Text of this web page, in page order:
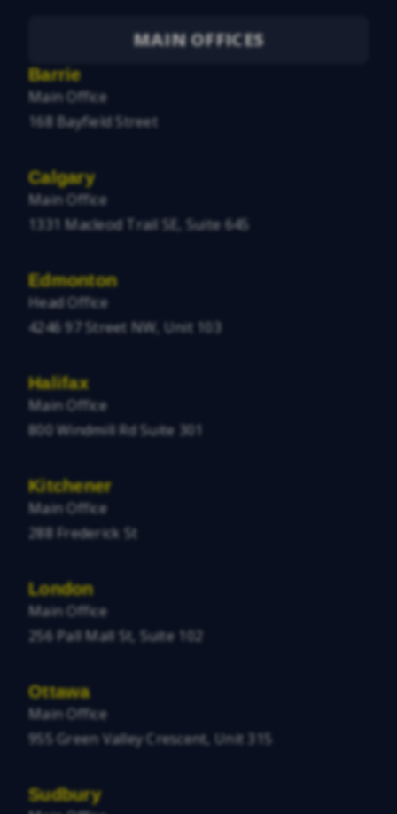
MAIN OFFICES
Barrie
Main Office
168 Bayfield Street
Calgary
Main Office
1331 Macleod Trail SE, Suite 645
Edmonton
Head Office
4246 97 Street NW, Unit 103
Halifax
Main Office
800 Windmill Rd Suite 301
Kitchener
Main Office
288 Frederick St
London
Main Office
256 Pall Mall St, Suite 102
Ottawa
Main Office
955 Green Valley Crescent, Unit 315
Sudbury